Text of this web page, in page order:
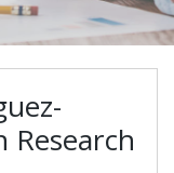
Research